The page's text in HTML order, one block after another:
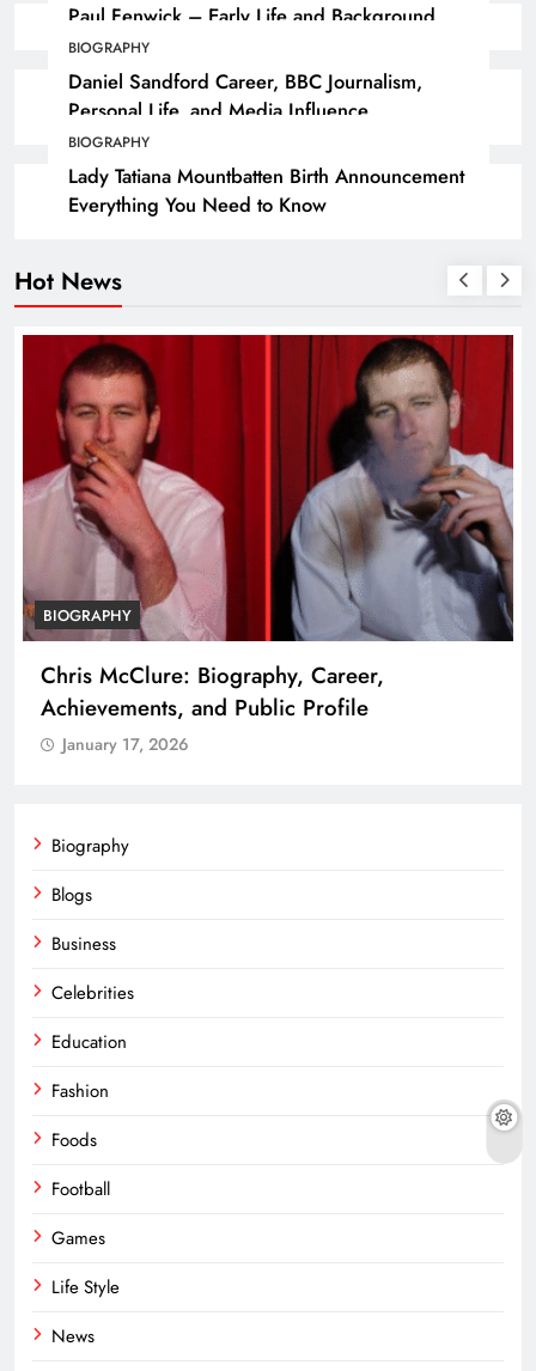
Paul Fenwick – Early Life and Background
BIOGRAPHY
Daniel Sandford Career, BBC Journalism,
Personal Life, and Media Influence
BIOGRAPHY
Lady Tatiana Mountbatten Birth Announcement
Everything You Need to Know
Hot News
BIOGRAPHY
Chris McClure: Biography, Career,
Achievements, and Public Profile
January 17, 2026
Biography
Blogs
Business
Celebrities
Education
Fashion
Foods
Football
Games
Life Style
News